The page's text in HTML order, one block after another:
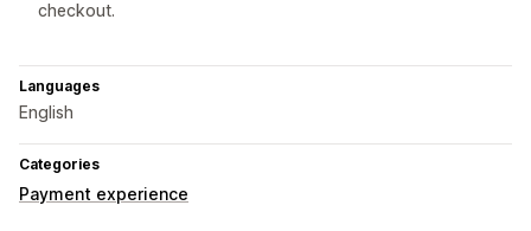
checkout.
Languages
English
Categories
Payment experience